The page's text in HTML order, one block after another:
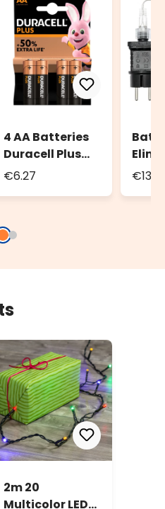
4 AA Batteries
Duracell Plus
Power
€6.27
2m 20
Multicolor LEDs